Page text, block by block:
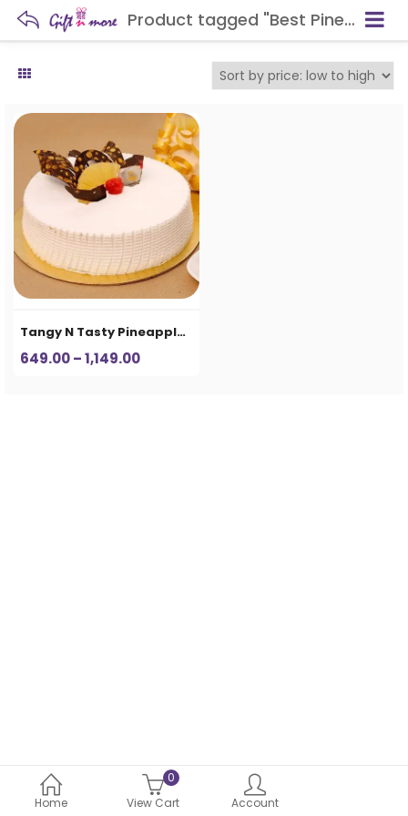
Product tagged "Best Pineapple Cake in Aligarh"
Home
0
View Cart
Account
Tangy N Tasty Pineapple Cake
649.00–1,149.00Price